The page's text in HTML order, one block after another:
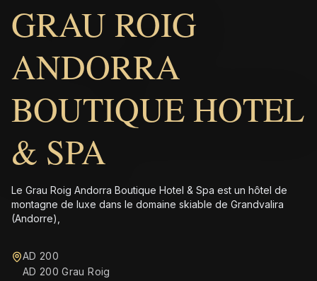
GRAU ROIG
ANDORRA
BOUTIQUE HOTEL
& SPA
Le Grau Roig Andorra Boutique Hotel & Spa est un hôtel de
montagne de luxe dans le domaine skiable de Grandvalira
(Andorre),
AD 200
AD 200 Grau Roig